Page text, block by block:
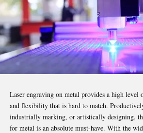
Laser engraving on metal provides a high level
and flexibility that is hard to match.
industrially marking, or artistically designing,
for metal is an absolute must-have. With the